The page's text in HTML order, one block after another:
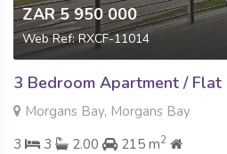
ZAR 5 950 000
Web Ref: RXCF-11014
3 Bedroom Apartment / Flat
Morgans Bay, Morgans Bay
3
3 2.00 215 m2